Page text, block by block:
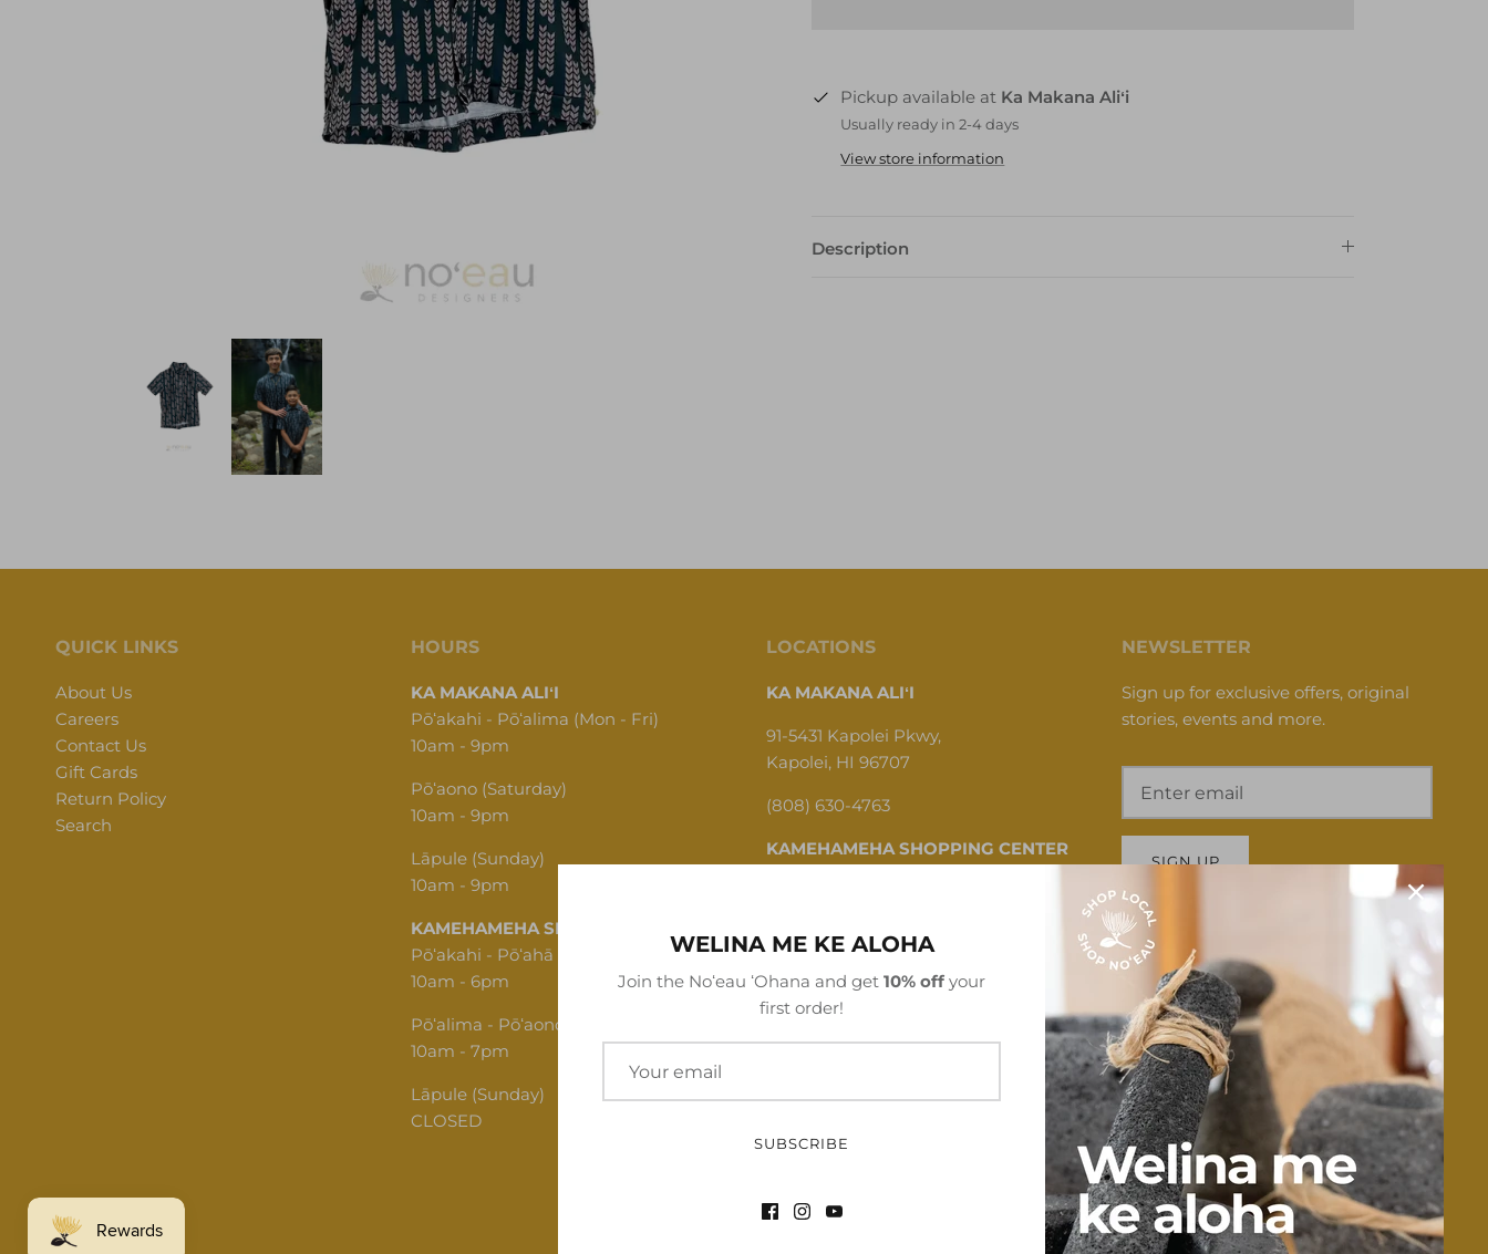
Pickup available at Ka Makana Aliʻi
Usually ready in 2-4 days
View store information
Description
QUICK LINKS
About Us
Careers
Contact Us
Gift Cards
Return Policy
Search
HOURS
KA MAKANA ALIʻI
Pōʻakahi - Pōʻalima (Mon - Fri)
10am - 9pm
Pōʻaono (Saturday)
10am - 9pm
Lāpule (Sunday)
10am - 9pm
KAMEHAMEHA SHOPPING CENTER
Pōʻakahi - Pōʻahā (Mon - Thu)
10am - 6pm
Pōʻalima - Pōʻaono (Fri - Sat)
10am - 7pm
Lāpule (Sunday)
CLOSED
LOCATIONS
KA MAKANA ALIʻI
91-5431 Kapolei Pkwy,
Kapolei, HI 96707
(808) 630-4763
KAMEHAMEHA SHOPPING CENTER
(808) 312-1341
NEWSLETTER
Sign up for exclusive offers, original
stories, events and more.
SIGN UP
WELINA ME KE ALOHA
Join the Noʻeau ʻOhana and get 10% off your
first order!
SUBSCRIBE